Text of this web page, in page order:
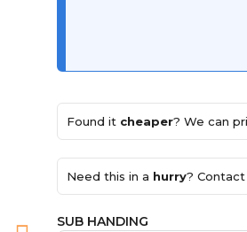
Found it cheaper? We can
Need this in a hurry? Contact
SUB HANDING